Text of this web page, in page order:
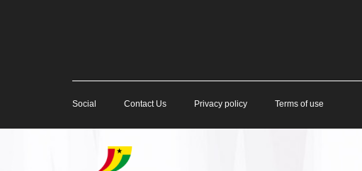
Social Contact Us Privacy policy Terms of use